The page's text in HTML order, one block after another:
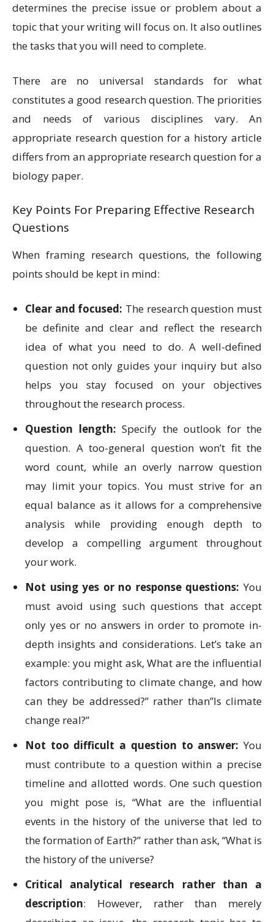
determines the precise issue or problem about a
topic that your writing will focus on. It also outlines
the tasks that you will need to complete.
There are no universal standards for what
constitutes a good research question. The priorities
and needs of various disciplines vary. An
appropriate research question for a history article
differs from an appropriate research question for a
biology paper.
Key Points For Preparing Effective Research
Questions
When framing research questions, the following
points should be kept in mind:
Clear and focused: The research question must
be definite and clear and reflect the research
idea of what you need to do. A well-defined
question not only guides your inquiry but also
helps you stay focused on your objectives
throughout the research process.
Question length: Specify the outlook for the
question. A too-general question won’t fit the
word count, while an overly narrow question
may limit your topics. You must strive for an
equal balance as it allows for a comprehensive
analysis while providing enough depth to
develop a compelling argument throughout
your work.
Not using yes or no response questions:You
must avoid using such questions that accept
only yes or no answers in order to promote in-
depth insights and considerations. Let’s take an
example: you might ask, What are the influential
factors contributing to climate change, and how
can they be addressed?” rather than”Is climate
change real?”
Not too difficult a question to answer: You
must contribute to a question within a precise
timeline and allotted words. One such question
you might pose is, “What are the influential
events in the history of the universe that led to
the formation of Earth?” rather than ask, “What is
the history of the universe?
Critical analytical research rather than a
description: However, rather than merely